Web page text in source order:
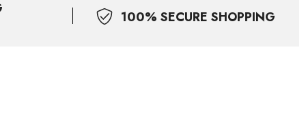
100% SECURE SHOPPING